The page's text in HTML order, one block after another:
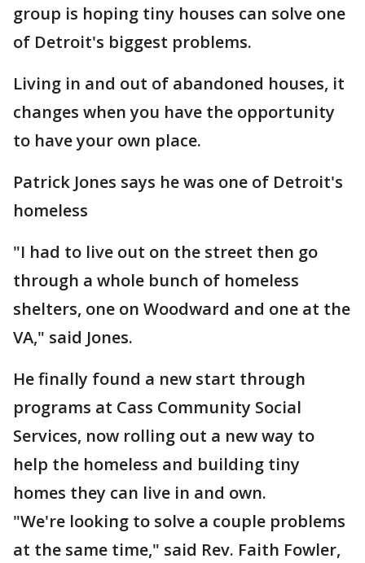
group is hoping tiny houses can solve one
of Detroit's biggest problems.
Living in and out of abandoned houses, it
changes when you have the opportunity
to have your own place.
Patrick Jones says he was one of Detroit's
homeless
"I had to live out on the street then go
through a whole bunch of homeless
shelters, one on Woodward and one at the
VA," said Jones.
He finally found a new start through
programs at Cass Community Social
Services, now rolling out a new way to
help the homeless and building tiny
homes they can live in and own.
"We're looking to solve a couple problems
at the same time," said Rev. Faith Fowler,